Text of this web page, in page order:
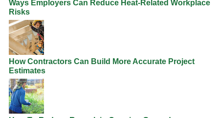
Ways Employers Can Reduce Heat-Related Workplace
Risks
How Contractors Can Build More Accurate Project
Estimates